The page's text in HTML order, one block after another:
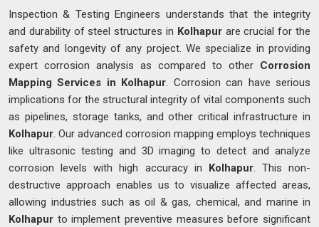
Inspection & Testing Engineers understands that the integrity
and durability of steel structures in Kolhapurare crucial for the
safety and longevity of any project. We specialize in providing
expert corrosion analysis as compared to other Corrosion
Mapping Services in Kolhapur. Corrosion can have serious
implications for the structural integrity of vital components such
as pipelines, storage tanks, and other critical infrastructure in
Kolhapur. Our advanced corrosion mapping employs techniques
like ultrasonic testing and 3D imaging to detect and analyze
corrosion levels with high accuracy in Kolhapur. This non-
destructive approach enables us to visualize affected areas,
allowing industries such as oil & gas, chemical, and marine in
Kolhapur to implement preventive measures before significant